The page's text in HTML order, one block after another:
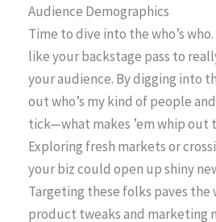
Audience Demographics
Time to dive into the who’s
like your backstage pass to
your audience. By digging into
out who’s my kind of people
tick—what makes ’em whip out
Exploring fresh markets or
your biz could open up shiny
Targeting these folks paves
product tweaks and marketing